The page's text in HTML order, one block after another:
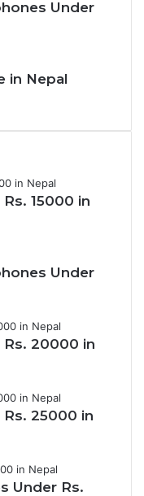
Under
in Nepal
15000 in
Under
20000 in
25000 in
Under Rs.